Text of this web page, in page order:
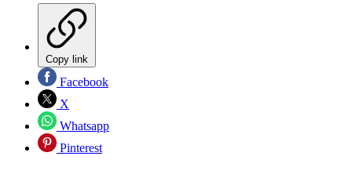
Copy link
Facebook
X
Whatsapp
Pinterest